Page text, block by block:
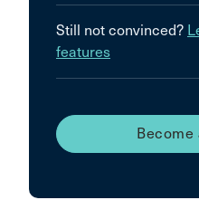
Still not convinced?
features
Become